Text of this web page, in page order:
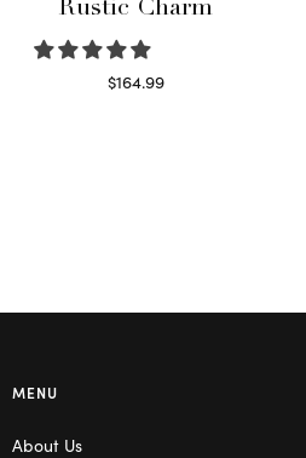
Rustic Charm
$164.99
MENU
About Us